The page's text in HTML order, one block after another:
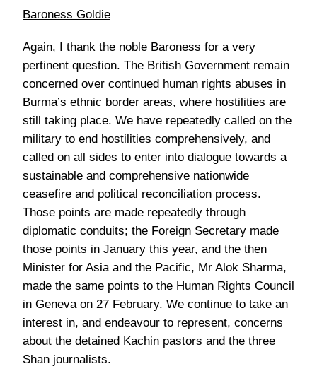
Baroness Goldie
Again, I thank the noble Baroness for a very
pertinent question. The British Government remain
concerned over continued human rights abuses in
Burma’s ethnic border areas, where hostilities are
still taking place. We have repeatedly called on the
military to end hostilities comprehensively, and
called on all sides to enter into dialogue towards a
sustainable and comprehensive nationwide
ceasefire and political reconciliation process.
Those points are made repeatedly through
diplomatic conduits; the Foreign Secretary made
those points in January this year, and the then
Minister for Asia and the Pacific, Mr Alok Sharma,
made the same points to the Human Rights Council
in Geneva on 27 February. We continue to take an
interest in, and endeavour to represent, concerns
about the detained Kachin pastors and the three
Shan journalists.